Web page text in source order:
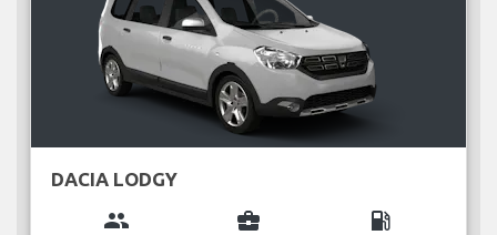
DACIA LODGY
group business_center local_gas_station